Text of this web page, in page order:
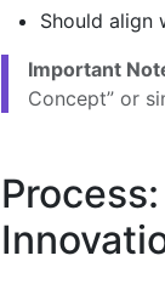
Should align
Important
Concept” or